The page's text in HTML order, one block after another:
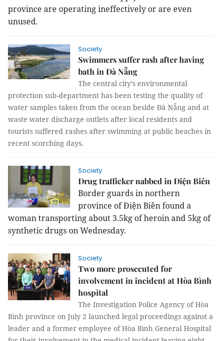
province are operating ineffectively or are even
unused.
Society
Swimmers suffer rash after having
bath in Đà Nẵng
The central city’s environmental
protection sub-department has been testing the quality of
water samples taken from the ocean beside Đà Nẵng and at
waste water discharge outlets after local residents and
tourists suffered rashes after swimming at public beaches in
recent scorching days.
Society
Drug trafficker nabbed in Điện Biên
Border guards in northern
province of Điện Biên found a
woman transporting about 3.5kg of heroin and 5kg of
synthetic drugs on Wednesday.
Society
Two more prosecuted for
involvement in incident at Hòa Bình
hospital
The Investigation Police Agency of Hòa
Bình province on July 2 launched legal proceedings against a
leader and a former employee of Hòa Bình General Hospital